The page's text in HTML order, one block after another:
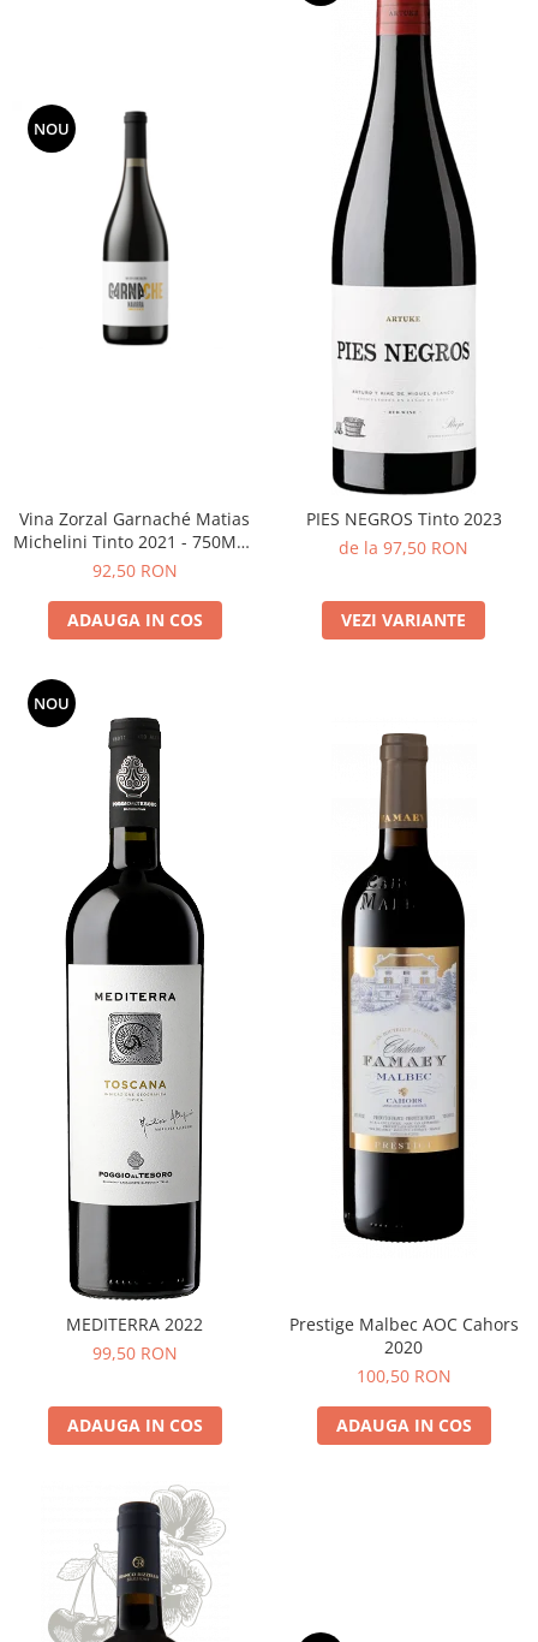
NOU
Vina Zorzal Garnaché Matias
Michelini Tinto 2021 - 750ML -
14%
92,50 RON
ADAUGA IN COS
PIES NEGROS Tinto 2023
de la 97,50 RON
VEZI VARIANTE
NOU
MEDITERRA 2022
99,50 RON
ADAUGA IN COS
Prestige Malbec AOC Cahors
2020
100,50 RON
ADAUGA IN COS